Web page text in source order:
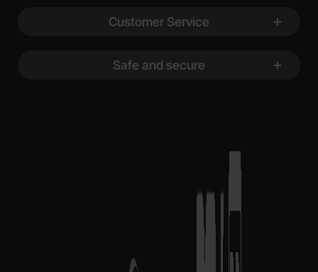
Customer Service
Safe and secure